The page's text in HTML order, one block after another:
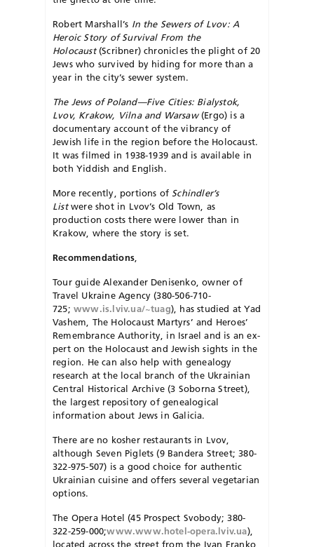
Robert Marshall’s In the Sewers of Lvov: A
Heroic Story of Survival From the
Holocaust(Scribner) chronicles the plight of 20
Jews who survived by hiding for more than a
year in the city’s sewer system.
The Jews of Poland—Five Cities: Bialystok,
Lvov, Krakow, Vilna and Warsaw(Ergo) is a
documentary account of the vibrancy of
Jewish life in the region before the Holocaust.
It was filmed in 1938-1939 and is available in
both Yiddish and English.
More recently, portions of Schindler’s
Listwere shot in Lvov’s Old Town, as
production costs there were lower than in
Krakow, where the story is set.
Recommendations,
Tour guide Alexander Denisenko, owner of
Travel Ukraine Agency (380-506-710-
725; www.is.lviv.ua/~tuag), has studied at Yad
Vashem, The Holocaust Martyrs’ and Heroes’
Remembrance Authority, in Israel and is an ex­
pert on the Holocaust and Jewish sights in the
region. He can also help with genealogy
research at the local branch of the Ukrainian
Central Historical Archive (3 Soborna Street),
the largest repository of genealogical
information about Jews in Galicia.
There are no kosher restaurants in Lvov,
although Seven Piglets (9 Bandera Street; 380-
322-975-507) is a good choice for authentic
Ukrainian cuisine and offers several vegetarian
options.
The Opera Hotel (45 Prospect Svo­body; 380-
322-259-000;www.www.hotel-opera.lviv.ua),
located across the street from the Ivan Franko